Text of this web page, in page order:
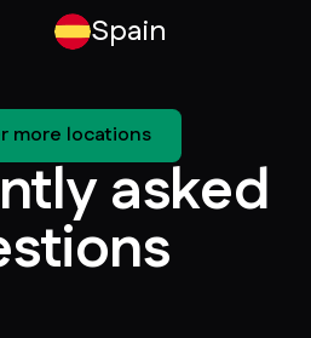
Spain
more locations
asked